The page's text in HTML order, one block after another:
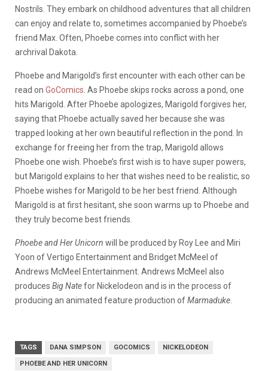
Nostrils. They embark on childhood adventures that all children
can enjoy and relate to, sometimes accompanied by Phoebe’s
friend Max. Often, Phoebe comes into conflict with her
archrival Dakota.
Phoebe and Marigold’s first encounter with each other can be
read on GoComics . As Phoebe skips rocks across a pond, one
hits Marigold. After Phoebe apologizes, Marigold forgives her,
saying that Phoebe actually saved her because she was
trapped looking at her own beautiful reflection in the pond. In
exchange for freeing her from the trap, Marigold allows
Phoebe one wish. Phoebe’s first wish is to have super powers,
but Marigold explains to her that wishes need to be realistic, so
Phoebe wishes for Marigold to be her best friend. Although
Marigold is at first hesitant, she soon warms up to Phoebe and
they truly become best friends.
Phoebe and Her Unicorn will be produced by Roy Lee and Miri
Yoon of Vertigo Entertainment and Bridget McMeel of
Andrews McMeel Entertainment. Andrews McMeel also
produces Big Natefor Nickelodeon and is in the process of
producing an animated feature production ofMarmaduke
TAGS DANA SIMPSON GOCOMICS NICKELODEON
PHOEBE AND HER UNICORN